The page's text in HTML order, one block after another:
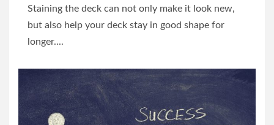
Staining the deck can not only make it look new,
but also help your deck stay in good shape for
longer....